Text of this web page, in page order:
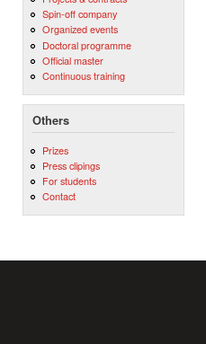
Spin-off company
Organized events
Doctoral programme
Official master
Continuous training
Others
Prizes
Press clipings
For students
Contact